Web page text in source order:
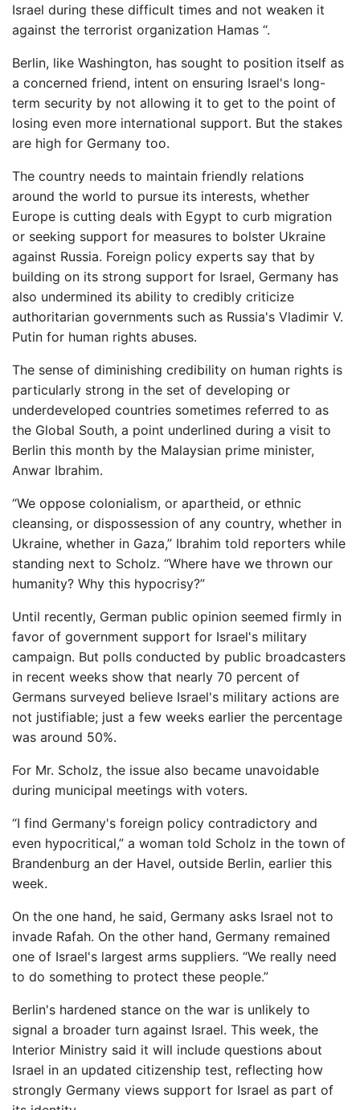
Israel during these difficult times and not weaken it
against the terrorist organization Hamas “.
Berlin, like Washington, has sought to position itself as
a concerned friend, intent on ensuring Israel's long-
term security by not allowing it to get to the point of
losing even more international support. But the stakes
are high for Germany too.
The country needs to maintain friendly relations
around the world to pursue its interests, whether
Europe is cutting deals with Egypt to curb migration
or seeking support for measures to bolster Ukraine
against Russia. Foreign policy experts say that by
building on its strong support for Israel, Germany has
also undermined its ability to credibly criticize
authoritarian governments such as Russia's Vladimir V.
Putin for human rights abuses.
The sense of diminishing credibility on human rights is
particularly strong in the set of developing or
underdeveloped countries sometimes referred to as
the Global South, a point underlined during a visit to
Berlin this month by the Malaysian prime minister,
Anwar Ibrahim.
“We oppose colonialism, or apartheid, or ethnic
cleansing, or dispossession of any country, whether in
Ukraine, whether in Gaza,” Ibrahim told reporters while
standing next to Scholz. “Where have we thrown our
humanity? Why this hypocrisy?”
Until recently, German public opinion seemed firmly in
favor of government support for Israel's military
campaign. But polls conducted by public broadcasters
in recent weeks show that nearly 70 percent of
Germans surveyed believe Israel's military actions are
not justifiable; just a few weeks earlier the percentage
was around 50%.
For Mr. Scholz, the issue also became unavoidable
during municipal meetings with voters.
“I find Germany's foreign policy contradictory and
even hypocritical,” a woman told Scholz in the town of
Brandenburg an der Havel, outside Berlin, earlier this
week.
On the one hand, he said, Germany asks Israel not to
invade Rafah. On the other hand, Germany remained
one of Israel's largest arms suppliers. “We really need
to do something to protect these people.”
Berlin's hardened stance on the war is unlikely to
signal a broader turn against Israel. This week, the
Interior Ministry said it will include questions about
Israel in an updated citizenship test, reflecting how
strongly Germany views support for Israel as part of